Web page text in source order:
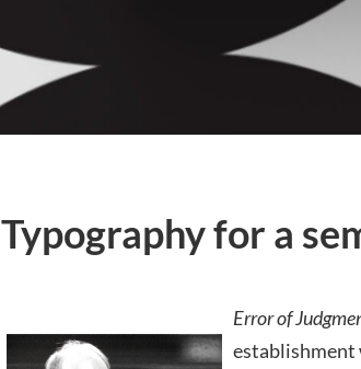
Typography for a
Error of
establishment